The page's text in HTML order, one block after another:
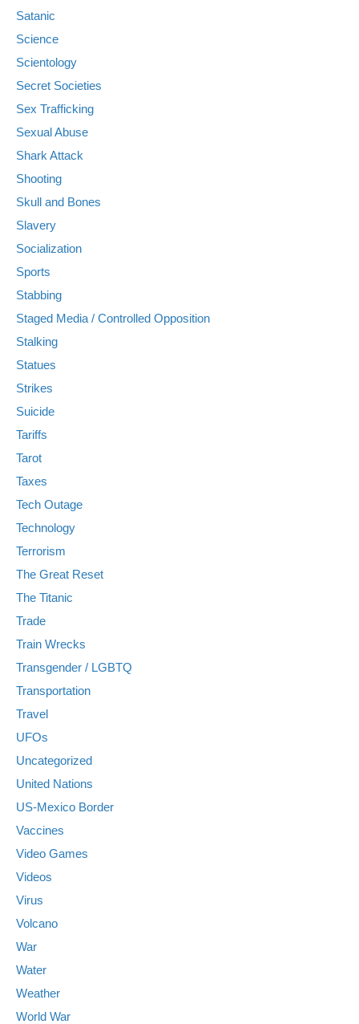
Satanic
Science
Scientology
Secret Societies
Sex Trafficking
Sexual Abuse
Shark Attack
Shooting
Skull and Bones
Slavery
Socialization
Sports
Stabbing
Staged Media / Controlled Opposition
Stalking
Statues
Strikes
Suicide
Tariffs
Tarot
Taxes
Tech Outage
Technology
Terrorism
The Great Reset
The Titanic
Trade
Train Wrecks
Transgender / LGBTQ
Transportation
Travel
UFOs
Uncategorized
United Nations
US-Mexico Border
Vaccines
Video Games
Videos
Virus
Volcano
War
Water
Weather
World War